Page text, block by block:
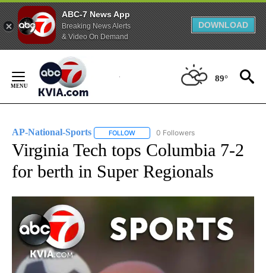
ABC-7 News App
Breaking News Alerts
& Video On Demand
DOWNLOAD
Content
89°
AP-National-Sports FOLLOW FOLLOW "AP-NATIONAL-SPORTS" TO
0 Followers
Virginia Tech tops Columbia 7-2
for berth in Super Regionals